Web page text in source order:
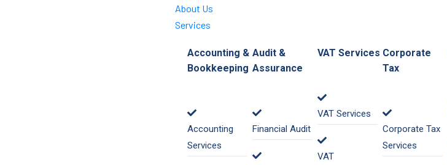
About Us
Services
Accounting &
Bookkeeping
Accounting
Services
Audit &
Assurance
Financial Audit
VAT Services
VAT Services
VAT
Corporate
Tax
Corporate Tax
Services